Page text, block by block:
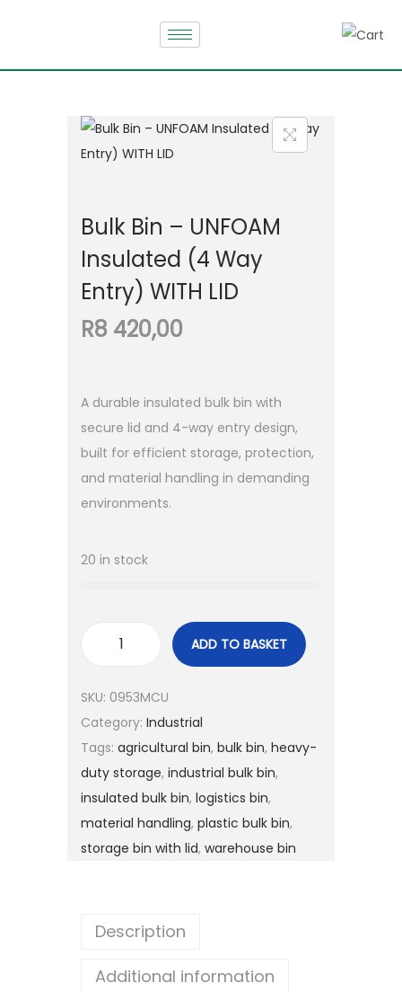
Bulk Bin – UNFOAM
Insulated (4 Way
Entry) WITH LID
R8 420,00
A durable insulated bulk bin with
secure lid and 4-way entry design,
built for efficient storage, protection,
and material handling in demanding
environments.
20 in stock
ADD TO BASKET
SKU: 0953MCU
Category: Industrial
Tags: agricultural bin, bulk bin, heavy-
duty storage, industrial bulk bin,
insulated bulk bin, logistics bin,
material handling, plastic bulk bin,
storage bin with lid, warehouse bin
Description
Additional information